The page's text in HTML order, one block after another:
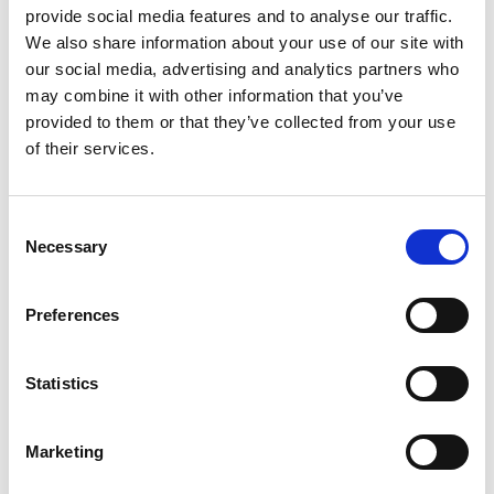
provide social media features and to analyse our traffic.
We also share information about your use of our site with
our social media, advertising and analytics partners who
may combine it with other information that you’ve
provided to them or that they’ve collected from your use
of their services.
Selection
Necessary
Preferences
Statistics
Marketing
+
Add
Cart
Add Notes
SKU/UPC: 00081128001506
Description
Distiller's select. The barrels that are used for this